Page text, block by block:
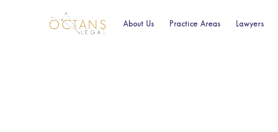
About Us Practice Areas Lawyers